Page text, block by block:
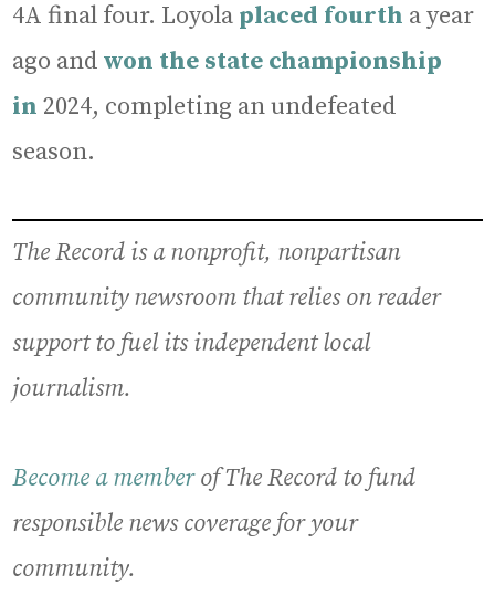
4A final four. Loyola placed fourth a year
ago andwon the state championship
in 2024, completing an undefeated
season.
The Record is a nonprofit, nonpartisan
community newsroom that relies on reader
support to fuel its independent local
journalism.
Become a memberof The Record to fund
responsible news coverage for your
community.